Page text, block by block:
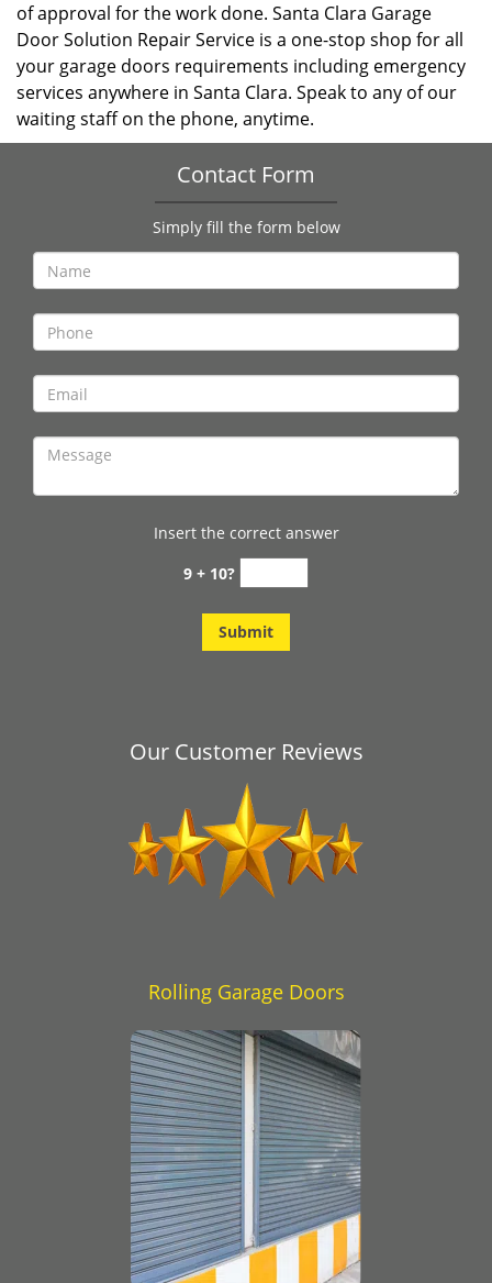
of approval for the work done. Santa Clara Garage
Door Solution Repair Service is a one-stop shop for all
your garage doors requirements including emergency
services anywhere in Santa Clara. Speak to any of our
waiting staff on the phone, anytime.
Contact Form
Simply fill the form below
Insert the correct answer
9 + 10?
Our Customer Reviews
Rolling Garage Doors